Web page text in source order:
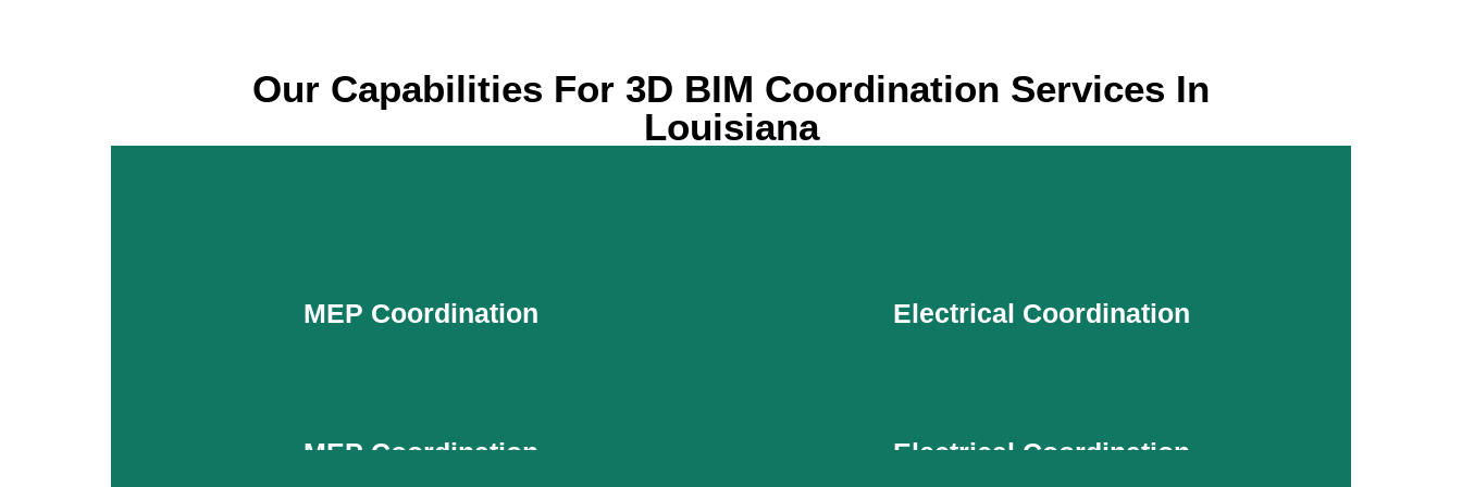
Our Capabilities For 3D BIM Coordination Services In
Louisiana
MEP Coordination
MEP Coordination
Electrical Coordination
Electrical Coordination